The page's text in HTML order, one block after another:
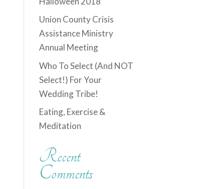
Union County Crisis
Assistance Ministry
Annual Meeting
Who To Select (And NOT
Select!) For Your
Wedding Tribe!
Eating, Exercise &
Meditation
Recent
Comments